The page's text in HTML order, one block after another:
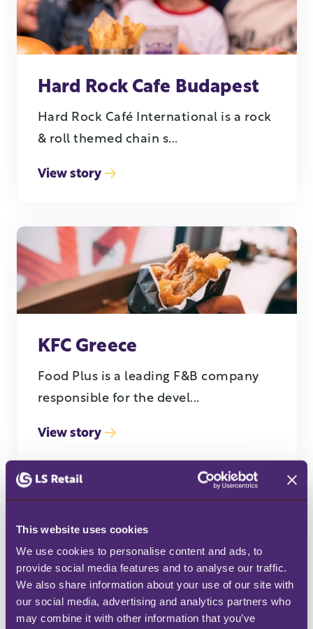
This website uses cookies
We use cookies to personalise content and ads, to
provide social media features and to analyse our traffic.
We also share information about your use of our site with
our social media, advertising and analytics partners who
may combine it with other information that you’ve
Hard Rock Cafe Budapest
Hard Rock Café International is a rock
& roll themed chain s...
View story
KFC Greece
Food Plus is a leading F&B company
responsible for the devel...
View story
SPAR